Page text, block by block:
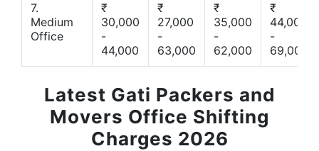
7.
Medium
Office
₹
30,000
-
44,000
₹
27,000
-
63,000
₹
35,000
-
62,000
₹
44,000
-
69,000
Latest Gati Packers and
Movers Office Shifting
Charges 2026